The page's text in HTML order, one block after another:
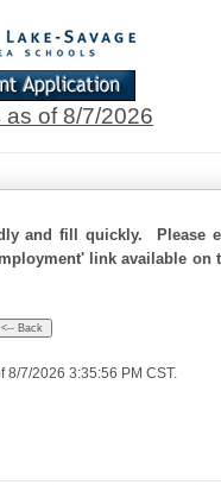
as of 8/7/2026
and fill quickly. Please
link available
8/7/2026 3:35:56 PM CST.